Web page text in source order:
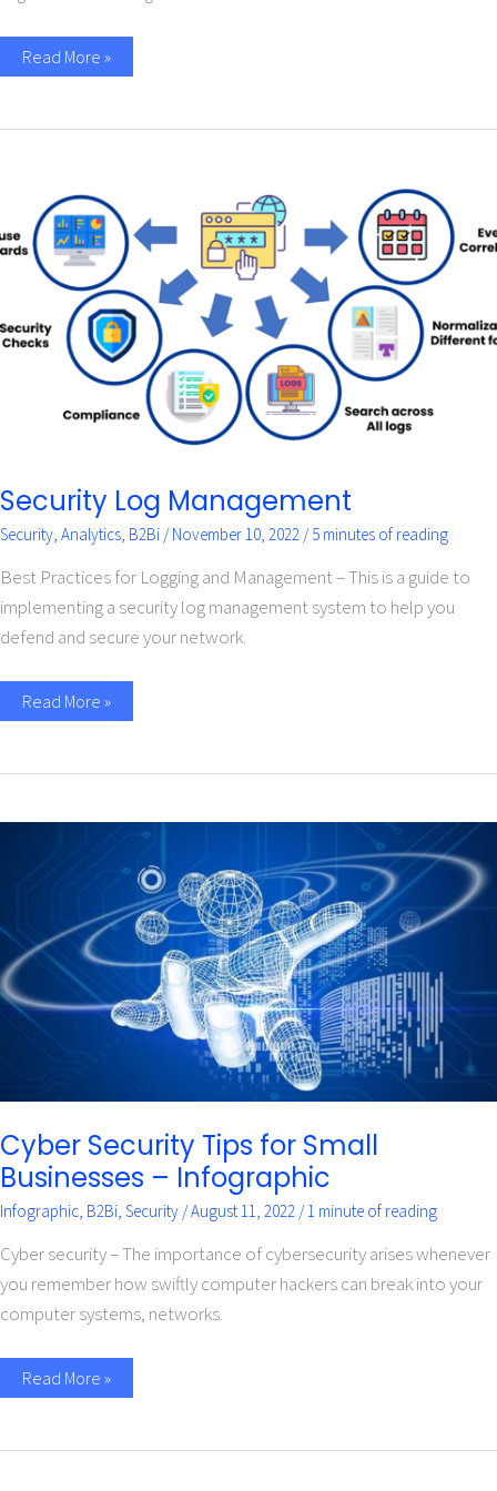
Read More »
Security Log Management
Security, Analytics, B2Bi /November 10, 2022 /5 minutes of reading
Best Practices for Logging and Management – This is a guide to
implementing a security log management system to help you
defend and secure your network.
Log
Management
Read More »
Cyber Security Tips for Small
Businesses – Infographic
Infographic, B2Bi, Security /August 11, 2022 /1 minute of reading
Cyber security – The importance of cybersecurity arises whenever
you remember how swiftly computer hackers can break into your
computer systems, networks.
Cyber
Businesses
Infographic
Read More »